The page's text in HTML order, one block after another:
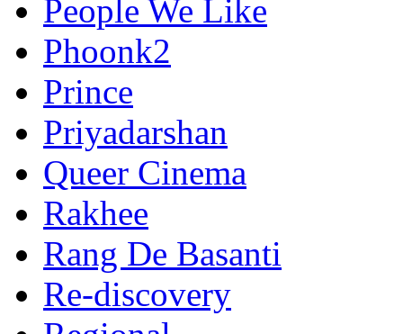
People We Like
Phoonk2
Prince
Priyadarshan
Queer Cinema
Rakhee
Rang De Basanti
Re-discovery